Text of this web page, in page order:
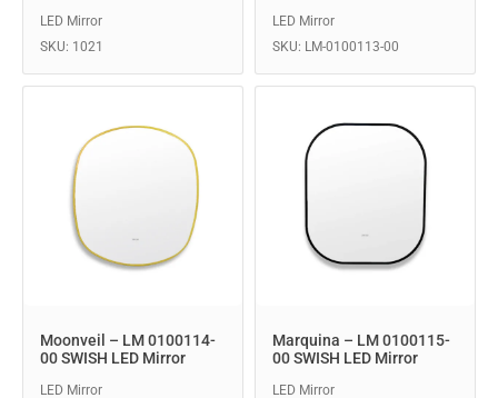
LED Mirror
SKU: 1021
LED Mirror
SKU: LM-0100113-00
Moonveil – LM 0100114-
00 SWISH LED Mirror
LED Mirror
Marquina – LM 0100115-
00 SWISH LED Mirror
LED Mirror